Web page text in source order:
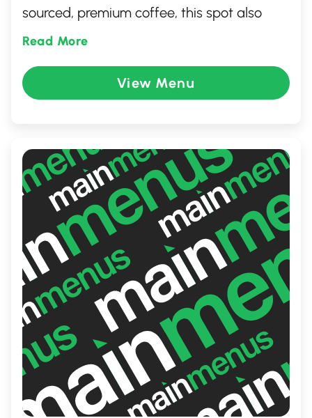
sourced, premium coffee, this spot also
serves a delightful array of fresh pastries,
warm ambiance and friendly staff, it's an
ideal place to relax, catch up with friends,
delicious cup of coffee.
Read More
View Menu